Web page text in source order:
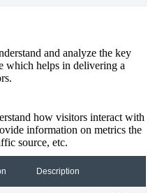
and analyze the key
which helps in delivering a
how visitors interact with
information on metrics the
source, etc.
Description